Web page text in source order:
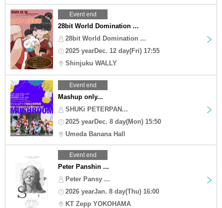
Event end
28bit World Domination ...
28bit World Domination ...
2025 yearDec. 12 day(Fri) 17:55
Shinjuku WALLY
Event end
Mashup only...
SHUKi PETERPAN...
2025 yearDec. 8 day(Mon) 15:50
Umeda Banana Hall
Event end
Peter Panshin ...
Peter Pansy ...
2026 yearJan. 8 day(Thu) 16:00
KT Zepp YOKOHAMA